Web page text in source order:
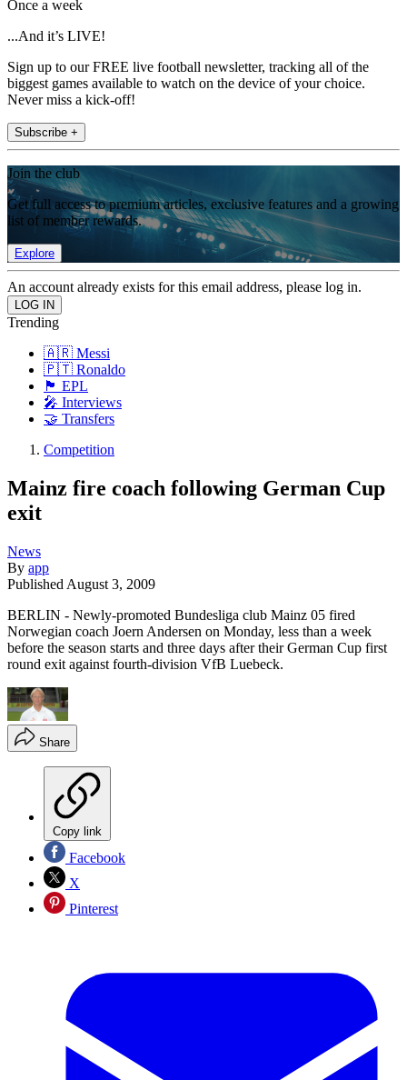
Once a week
...And it’s LIVE!
Sign up to our FREE live football newsletter, tracking all of the
biggest games available to watch on the device of your choice.
Never miss a kick-off!
Subscribe +
Join the club
Get full access to premium articles, exclusive features and a growing
list of member rewards.
Explore
An account already exists for this email address, please log in.
Trending
🇦🇷 Messi
🇵🇹 Ronaldo
🏴󠁧󠁢󠁥󠁮󠁧󠁿 EPL
🎤 Interviews
🤝 Transfers
Competition
Mainz fire coach following German Cup
exit
News
By app
Published August 3, 2009
BERLIN - Newly-promoted Bundesliga club Mainz 05 fired
Norwegian coach Joern Andersen on Monday, less than a week
before the season starts and three days after their German Cup first
round exit against fourth-division VfB Luebeck.
Share
Copy link
Facebook
X
Pinterest